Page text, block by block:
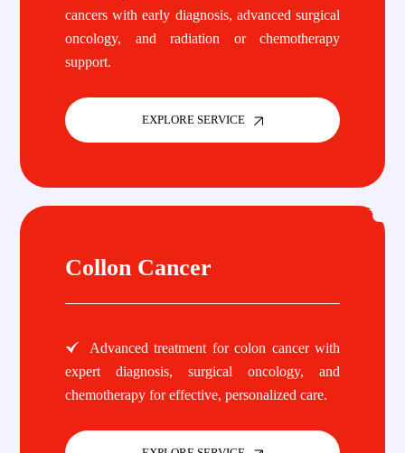
cancers with early diagnosis, advanced surgical
oncology, and radiation or chemotherapy
support.
EXPLORE SERVICE
Collon Cancer
Advanced treatment for colon cancer with
expert diagnosis, surgical oncology, and
chemotherapy for effective, personalized care.